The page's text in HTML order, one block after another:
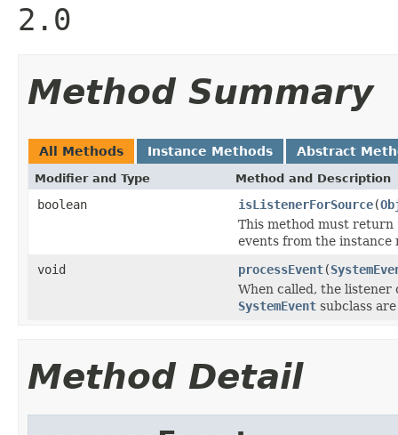
2.0
Method Summary
All Methods Instance Methods Abstract
Modifier and Type Method and Description
boolean isListenerForSource(
This method must return
events from the
void
processEvent(
When called, the listener
SystemEvent subclass
Method Detail